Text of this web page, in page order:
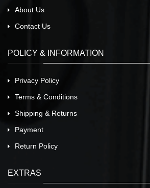
About Us
Contact Us
POLICY & INFORMATION
Privacy Policy
Terms & Conditions
Shipping & Returns
Payment
Return Policy
EXTRAS